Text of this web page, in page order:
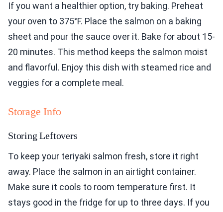
If you want a healthier option, try baking. Preheat
your oven to 375°F. Place the salmon on a baking
sheet and pour the sauce over it. Bake for about 15-
20 minutes. This method keeps the salmon moist
and flavorful. Enjoy this dish with steamed rice and
veggies for a complete meal.
Storage Info
Storing Leftovers
To keep your teriyaki salmon fresh, store it right
away. Place the salmon in an airtight container.
Make sure it cools to room temperature first. It
stays good in the fridge for up to three days. If you